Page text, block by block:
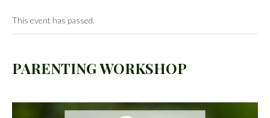
This event has passed.
PARENTING WORKSHOP